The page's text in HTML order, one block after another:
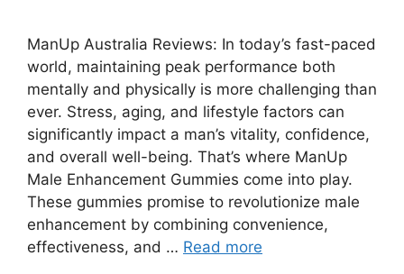
ManUp Australia Reviews: In today’s fast-paced
world, maintaining peak performance both
mentally and physically is more challenging than
ever. Stress, aging, and lifestyle factors can
significantly impact a man’s vitality, confidence,
and overall well-being. That’s where ManUp
Male Enhancement Gummies come into play.
These gummies promise to revolutionize male
enhancement by combining convenience,
effectiveness, and … Read more